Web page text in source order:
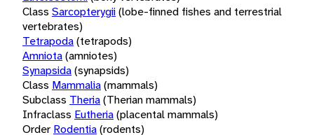
Class Sarcopterygii(lobe-finned fishes and terrestrial
vertebrates)
Tetrapoda(tetrapods)
Amniota(amniotes)
Synapsida(synapsids)
Class Mammalia(mammals)
Subclass Theria(Therian mammals)
Infraclass Eutheria(placental mammals)
Order Rodentia(rodents)